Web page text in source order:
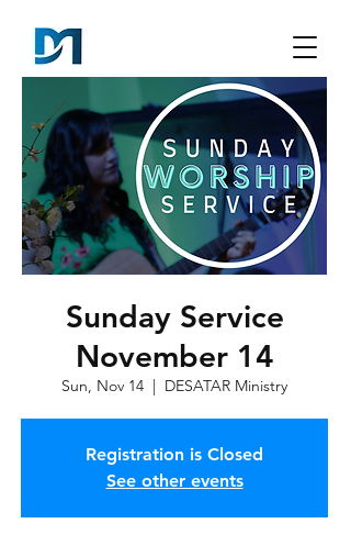
Sunday Service
November 14
Sun, Nov 14
  |
DESATAR Ministry
Registration is Closed
See other events